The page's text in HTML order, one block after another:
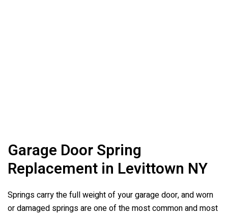
Garage Door Spring
Replacement in Levittown NY
Springs carry the full weight of your garage door, and worn
or damaged springs are one of the most common and most